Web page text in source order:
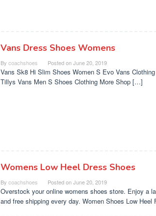
Vans Dress Shoes Womens
By coachshoes Posted onJune 20, 2019
Vans Sk8 Hi Slim Shoes Women S Evo Vans
Tillys Vans Men S Shoes Clothing More Shop […]
Womens Low Heel Dress Shoes
By coachshoes Posted onJune 20, 2019
Overstock your online womens shoes store. Enjoy a
and free shipping every day. Women Shoes Low